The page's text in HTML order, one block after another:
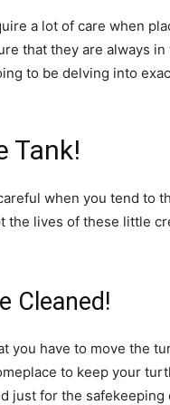
a lot of care when
that they are always
to be delving into
Tank!
when you tend to
the lives of these little
Cleaned!
you have to move the
to keep your
just for the